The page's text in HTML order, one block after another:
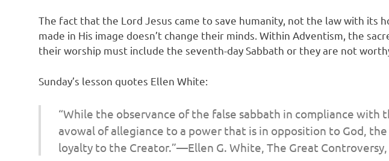
The fact that the Lord Jesus came to save humanity, not the law with its
made in His image doesn’t change their minds. Within Adventism, the
their worship must include the seventh-day Sabbath or they are not
Sunday’s lesson quotes Ellen White:
“While the observance of the false sabbath in compliance
avowal of allegiance to a power that is in opposition to God,
loyalty to the Creator.”—Ellen G. White, The Great Controversy